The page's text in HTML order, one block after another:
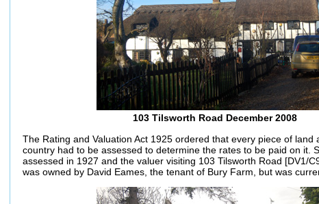
103 Tilsworth Road December 2008
The Rating and Valuation Act 1925 ordered that every piece of land
country had to be assessed to determine the rates to be paid on it.
assessed in 1927 and the valuer visiting 103 Tilsworth Road [DV1/
was owned by David Eames, the tenant of Bury Farm, but was